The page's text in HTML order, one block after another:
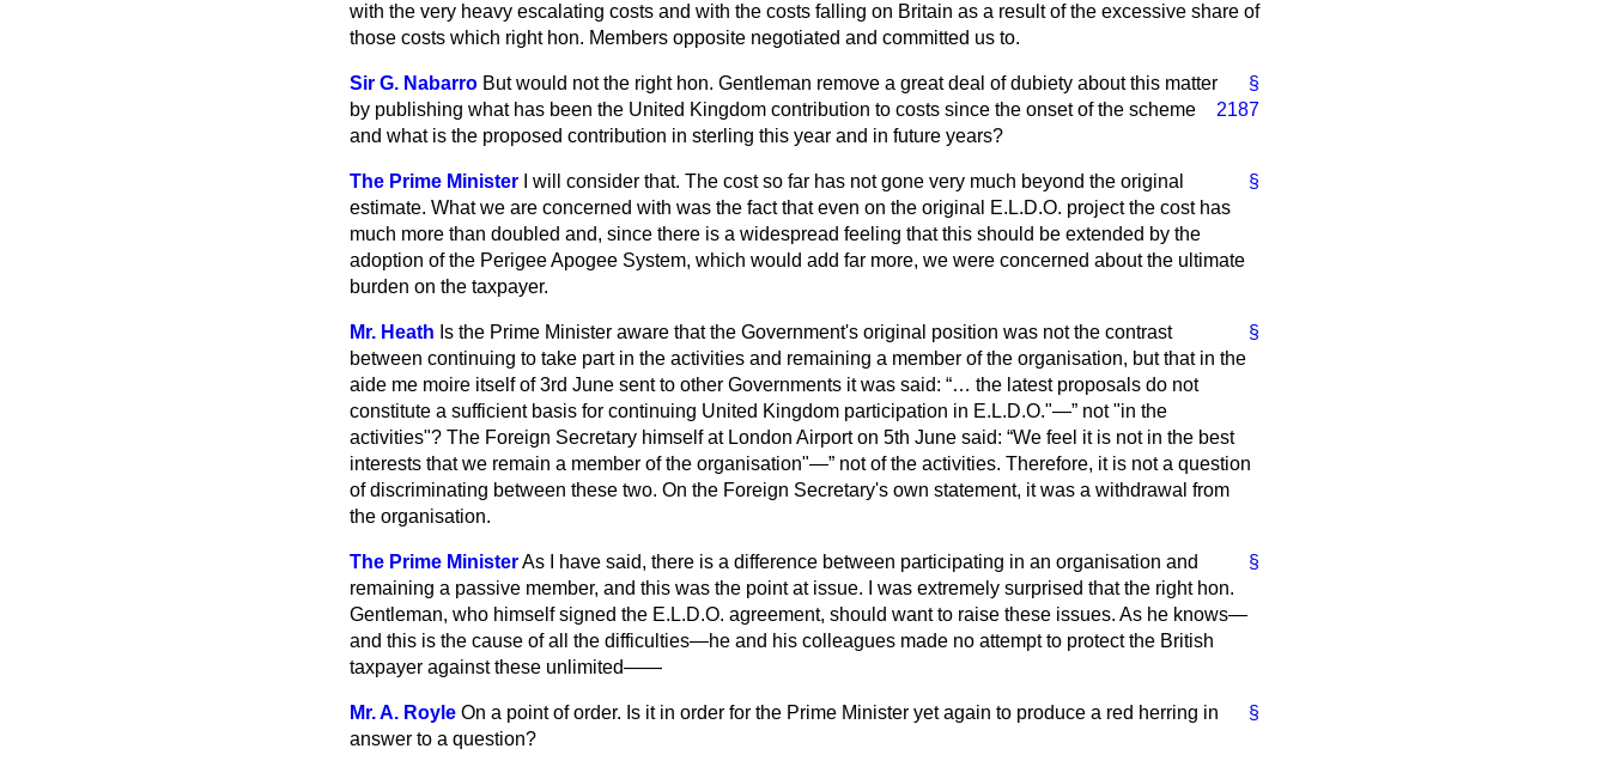
with the very heavy escalating costs and with the costs falling on Britain as a result of the excessive share of
those costs which right hon. Members opposite negotiated and committed us to.
§
Sir G. Nabarro But would not the right hon. Gentleman remove a great deal
2187
of dubiety about this matter
by publishing what has been the United Kingdom contribution to costs since the onset of the scheme
and what is the proposed contribution in sterling this year and in future years?
§
The Prime Minister
I will consider that. The cost so far has not gone very much beyond the original
estimate. What we are concerned with was the fact that even on the original E.L.D.O. project the cost has
much more than doubled and, since there is a widespread feeling that this should be extended by the
adoption of the Perigee Apogee System, which would add far more, we were concerned about the ultimate
burden on the taxpayer.
§
Mr. Heath Is the Prime Minister aware that the Government's original position was not the contrast
between continuing to take part in the activities and remaining a member of the organisation, but that in the
aide me moire itself of 3rd June sent to other Governments it was said:
… the latest proposals do not
constitute a sufficient basis for continuing United Kingdom participation in E.L.D.O."— not "in the
activities"? The Foreign Secretary himself at London Airport on 5th June said: We feel it is not in the best
interests that we remain a member of the organisation"— not of the activities. Therefore, it is not a question
of discriminating between these two. On the Foreign Secretary's own statement, it was a withdrawal from
the organisation.
§
The Prime MinisterAs I have said, there is a difference between participating in an organisation and
remaining a passive member, and this was the point at issue. I was extremely surprised that the right hon.
Gentleman, who himself signed the E.L.D.O. agreement, should want to raise these issues. As he knows—
and this is the cause of all the difficulties—he and his colleagues made no attempt to protect the British
taxpayer against these unlimited——
§
Mr. A. Royle On a point of order. Is it in order for the Prime Minister yet again to produce a red herring in
answer to a question?